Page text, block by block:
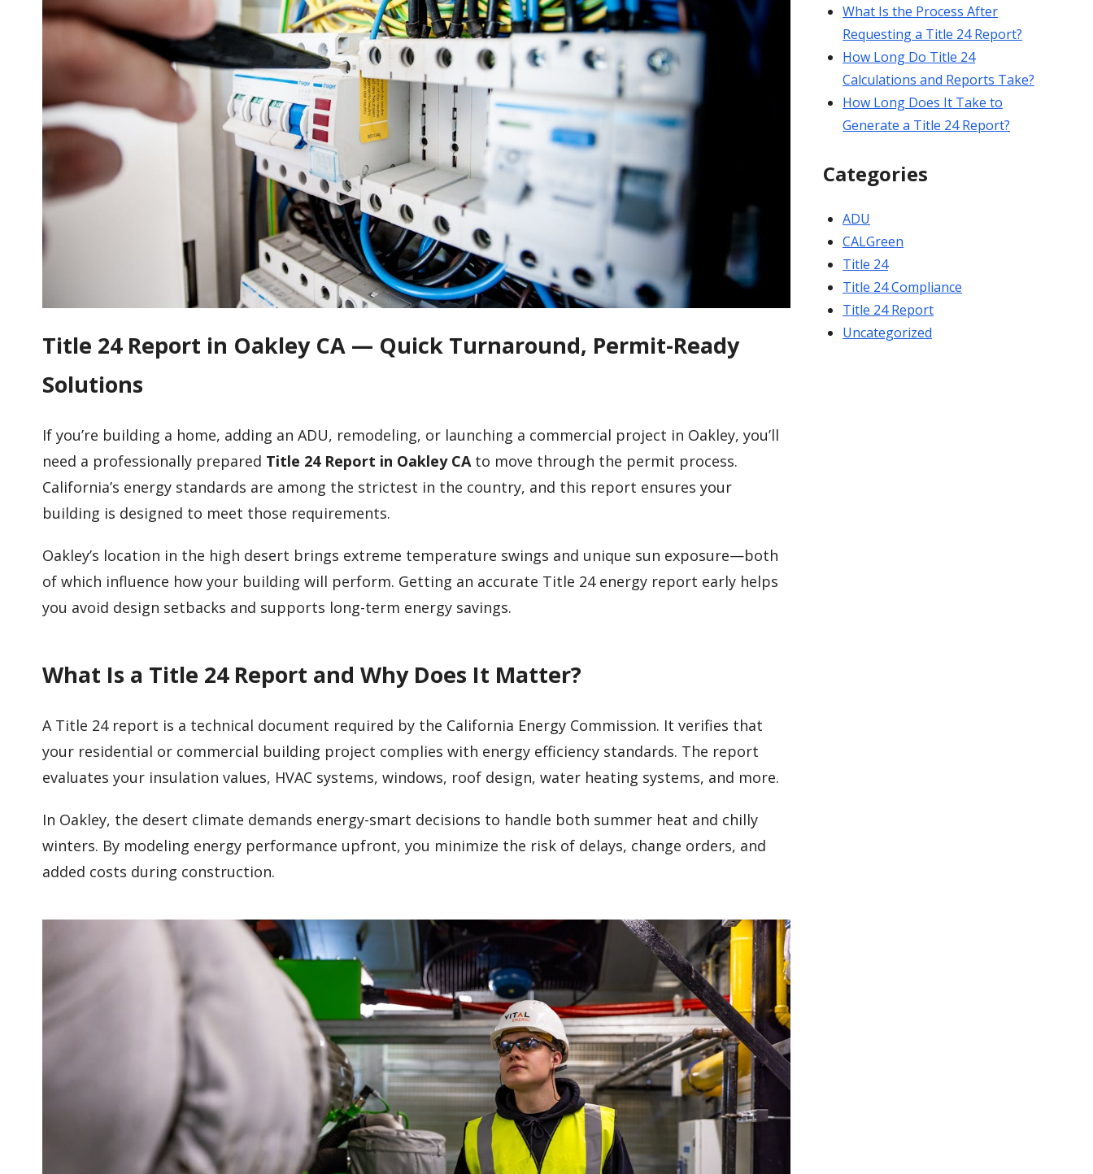
Title 24 Report in Oakley CA — Quick Turnaround, Permit-Ready
Solutions
If you’re building a home, adding an ADU, remodeling, or launching a commercial project in Oakley, you’ll
need a professionally prepared Title 24 Report in Oakley CAto move through the permit process.
California’s energy standards are among the strictest in the country, and this report ensures your
building is designed to meet those requirements.
Oakley’s location in the high desert brings extreme temperature swings and unique sun exposure—both
of which influence how your building will perform. Getting an accurate Title 24 energy report early helps
you avoid design setbacks and supports long-term energy savings.
What Is a Title 24 Report and Why Does It Matter?
A Title 24 report is a technical document required by the California Energy Commission. It verifies that
your residential or commercial building project complies with energy efficiency standards. The report
evaluates your insulation values, HVAC systems, windows, roof design, water heating systems, and more.
In Oakley, the desert climate demands energy-smart decisions to handle both summer heat and chilly
winters. By modeling energy performance upfront, you minimize the risk of delays, change orders, and
added costs during construction.
What Is the Process After
Requesting a Title 24 Report?
How Long Do Title 24
Calculations and Reports Take?
How Long Does It Take to
Generate a Title 24 Report?
Categories
ADU
CALGreen
Title 24
Title 24 Compliance
Title 24 Report
Uncategorized